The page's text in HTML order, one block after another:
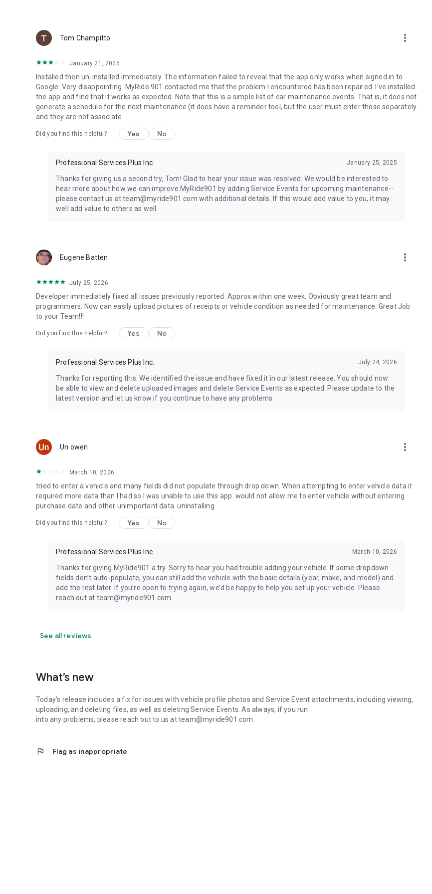
that can be shared with mechanics, insurance providers, dealerships, or buyers.
A complete maintenance history helps increase buyer confidence and supports resale value.
When you sell your vehicle, transfer its timeline to the new owner so they receive a complete record of maintenance,
repairs, inspections, and service history.
Email a completed accident report directly to your insurance company within minutes.
■ SHARE YOUR SERVICE HISTORY WITH MECHANICS
Send a secure browser link containing your vehicle's complete service history before an appointment. Mechanics can
KEY FEATURES
- Vehicle maintenance tracker
- Car maintenance log
- Service history manager
- Maintenance reminders
- Vehicle document storage
- Service appointment booking
- Downloadable vehicle history reports
- Vehicle history sharing
- Cars, trucks, motorcycles, equipment
Questions? Contact us at team@myride901.com
Tom Champitto more_vert
January 21, 2025
Installed then un-installed immediately. The information failed to reveal that the app only works when signed in to
Google. Very disappointing. MyRide 901 contacted me that the problem I encountered has been repaired. I've installed
the app and find that it works as expected. Note that this is a simple list of car maintenance events. That is, it does not
generate a schedule for the next maintenance (it does have a reminder tool, but the user must enter those separately
and they are not associate
Did you find this helpful? Yes No
Professional Services Plus Inc. January 25, 2025
Thanks for giving us a second try, Tom! Glad to hear your issue was resolved. We would be interested to
hear more about how we can improve MyRide901 by adding Service Events for upcoming maintenance--
please contact us at team@myride901.com with additional details. If this would add value to you, it may
well add value to others as well.
Eugene Batten more_vert
July 25, 2026
Developer immediately fixed all issues previously reported. Approx within one week. Obviously great team and
programmers. Now can easily upload pictures of receipts or vehicle condition as needed for maintenance. Great Job
to your Team!!!
Did you find this helpful? Yes No
Professional Services Plus Inc. July 24, 2026
Thanks for reporting this. We identified the issue and have fixed it in our latest release. You should now
be able to view and delete uploaded images and delete Service Events as expected. Please update to the
latest version and let us know if you continue to have any problems.
Un owen more_vert
March 10, 2026
tried to enter a vehicle and many fields did not populate through drop down. When attempting to enter vehicle data it
required more data than I had so I was unable to use this app. would not allow me to enter vehicle without entering
purchase date and other unimportant data. uninstalling
Did you find this helpful? Yes No
Professional Services Plus Inc. March 10, 2026
Thanks for giving MyRide901 a try. Sorry to hear you had trouble adding your vehicle. If some dropdown
fields don’t auto-populate, you can still add the vehicle with the basic details (year, make, and model) and
add the rest later. If you’re open to trying again, we’d be happy to help you set up your vehicle. Please
reach out at team@myride901.com.
See all reviews
What’s new
Today's release includes a fix for issues with vehicle profile photos and Service Event attachments, including viewing,
uploading, and deleting files, as well as deleting Service Events. As always, if you run
into any problems, please reach out to us at team@myride901.com.
flag Flag as inappropriate